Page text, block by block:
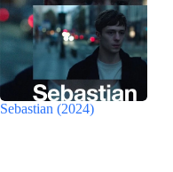
Sebastian (2024)